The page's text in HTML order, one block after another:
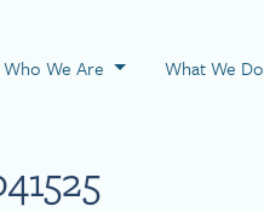
Home Page
Who We Are What We Do